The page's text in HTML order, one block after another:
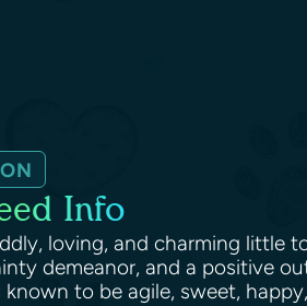
Info
loving, and charming little
demeanor, and a positive
to be agile, sweet,